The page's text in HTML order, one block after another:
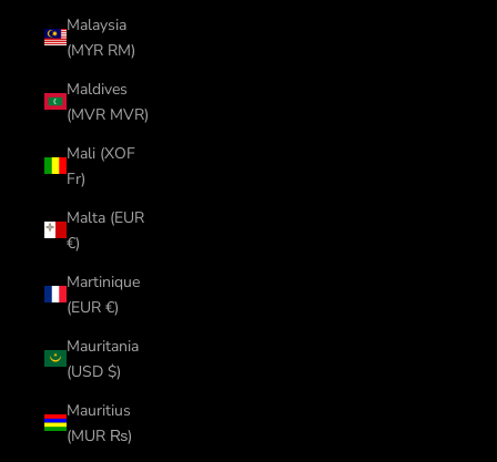
Malaysia
(MYR RM)
Maldives
(MVR MVR)
Mali (XOF
Fr)
Malta (EUR
€)
Martinique
(EUR €)
Mauritania
(USD $)
Mauritius
(MUR ₨)